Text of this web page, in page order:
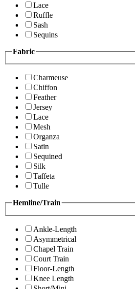
Lace
Ruffle
Sash
Sequins
Fabric
Charmeuse
Chiffon
Feather
Jersey
Lace
Mesh
Organza
Satin
Sequined
Silk
Taffeta
Tulle
Hemline/Train
Ankle-Length
Asymmetrical
Chapel Train
Court Train
Floor-Length
Knee Length